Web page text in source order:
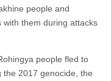
people and
with them during attacks
people fled to
the 2017 genocide, the